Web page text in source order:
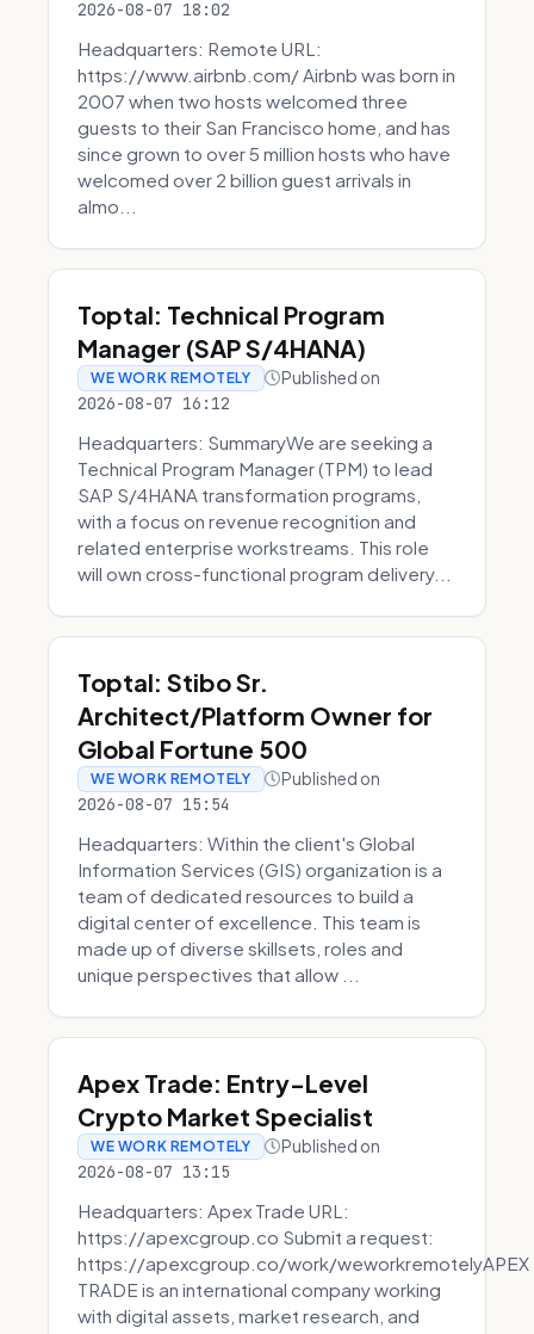
2026-08-07 18:02
Headquarters: Remote URL:
https://www.airbnb.com/ Airbnb was born in
2007 when two hosts welcomed three
guests to their San Francisco home, and has
since grown to over 5 million hosts who have
welcomed over 2 billion guest arrivals in
almo...
Toptal: Technical Program
Manager (SAP S/4HANA)
WE WORK REMOTELY Published on
2026-08-07 16:12
Headquarters: SummaryWe are seeking a
Technical Program Manager (TPM) to lead
SAP S/4HANA transformation programs,
with a focus on revenue recognition and
related enterprise workstreams. This role
will own cross-functional program delivery...
Toptal: Stibo Sr.
Architect/Platform Owner for
Global Fortune 500
WE WORK REMOTELY Published on
2026-08-07 15:54
Headquarters: Within the client's Global
Information Services (GIS) organization is a
team of dedicated resources to build a
digital center of excellence. This team is
made up of diverse skillsets, roles and
unique perspectives that allow ...
Apex Trade: Entry-Level
Crypto Market Specialist
WE WORK REMOTELY Published on
2026-08-07 13:15
Headquarters: Apex Trade URL:
https://apexcgroup.co Submit a request:
https://apexcgroup.co/work/weworkremotelyAPEX
TRADE is an international company working
with digital assets, market research, and